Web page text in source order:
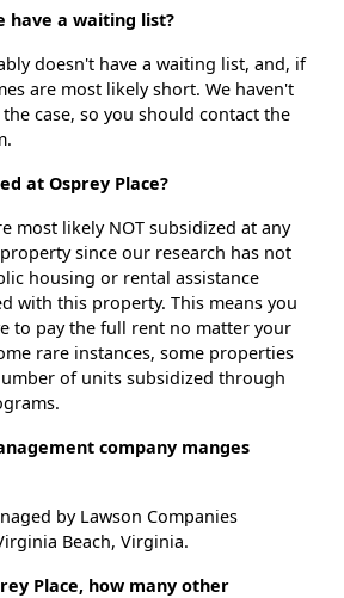
have a waiting list?
doesn't have a waiting list, and, if
are most likely short. We haven't
case, so you should contact the
at Osprey Place?
most likely NOT subsidized at any
since our research has not
housing or rental assistance
with this property. This means you
to pay the full rent no matter your
rare instances, some properties
of units subsidized through
company manges
by Lawson Companies
Beach, Virginia.
Place, how many other